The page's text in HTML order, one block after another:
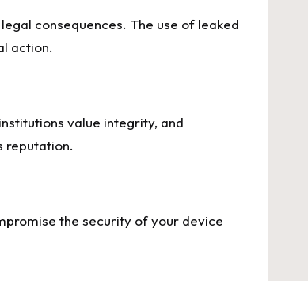
consequences. The use of leaked
action.
value integrity, and
reputation.
the security of your device